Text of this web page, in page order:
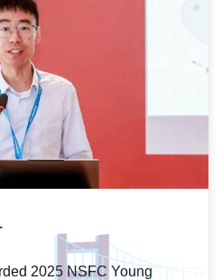
2025 NSFC Young